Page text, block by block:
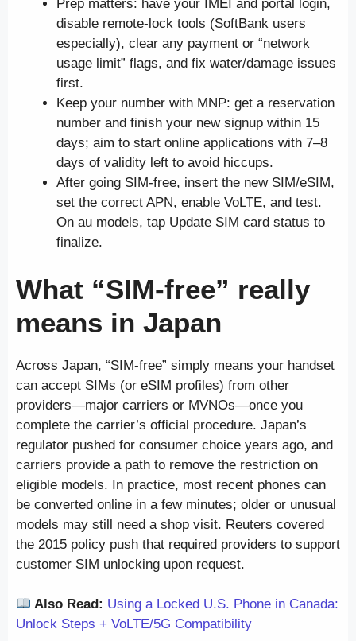
Prep matters: have your IMEI and portal login,
disable remote-lock tools (SoftBank users
especially), clear any payment or “network
usage limit” flags, and fix water/damage issues
first.
Keep your number with MNP: get a reservation
number and finish your new signup within 15
days; aim to start online applications with 7–8
days of validity left to avoid hiccups.
After going SIM-free, insert the new SIM/eSIM,
set the correct APN, enable VoLTE, and test.
On au models, tap Update SIM card status to
finalize.
What “SIM-free” really
means in Japan
Across Japan, “SIM-free” simply means your handset
can accept SIMs (or eSIM profiles) from other
providers—major carriers or MVNOs—once you
complete the carrier’s official procedure. Japan’s
regulator pushed for consumer choice years ago, and
carriers provide a path to remove the restriction on
eligible models. In practice, most recent phones can
be converted online in a few minutes; older or unusual
models may still need a shop visit. Reuters covered
the 2015 policy push that required providers to support
customer SIM unlocking upon request.
Also Read: Using a Locked U.S. Phone in Canada:
Unlock Steps + VoLTE/5G Compatibility